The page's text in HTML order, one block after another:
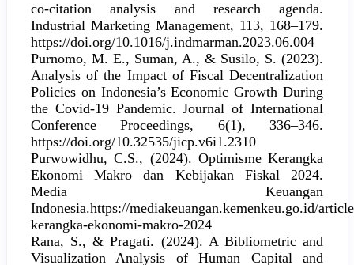
co-citation analysis and research agenda.
Industrial Marketing Management, 113, 168–179.
https://doi.org/10.1016/j.indmarman.2023.06.004
Purnomo, M. E., Suman, A., & Susilo, S. (2023).
Analysis of the Impact of Fiscal Decentralization
Policies on Indonesia’s Economic Growth During
the Covid-19 Pandemic. Journal of International
Conference Proceedings, 6(1), 336–346.
https://doi.org/10.32535/jicp.v6i1.2310
Purwowidhu, C.S., (2024). Optimisme Kerangka
Ekonomi Makro dan Kebijakan Fiskal 2024.
Media Keuangan
Indonesia.https://mediakeuangan.kemenkeu.go.id/
kerangka-ekonomi-makro-2024
Rana, S., & Pragati. (2024). A Bibliometric and
Visualization Analysis of Human Capital and